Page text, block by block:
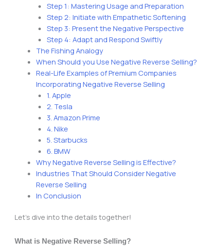
Step 1: Mastering Usage and Preparation
Step 2: Initiate with Empathetic Softening
Step 3: Present the Negative Perspective
Step 4: Adapt and Respond Swiftly
The Fishing Analogy
When Should you Use Negative Reverse Selling?
Real-Life Examples of Premium Companies
Incorporating Negative Reverse Selling
1. Apple
2. Tesla
3. Amazon Prime
4. Nike
5. Starbucks
6. BMW
Why Negative Reverse Selling is Effective?
Industries That Should Consider Negative
Reverse Selling
In Conclusion
Let’s dive into the details together!
What is Negative Reverse Selling?